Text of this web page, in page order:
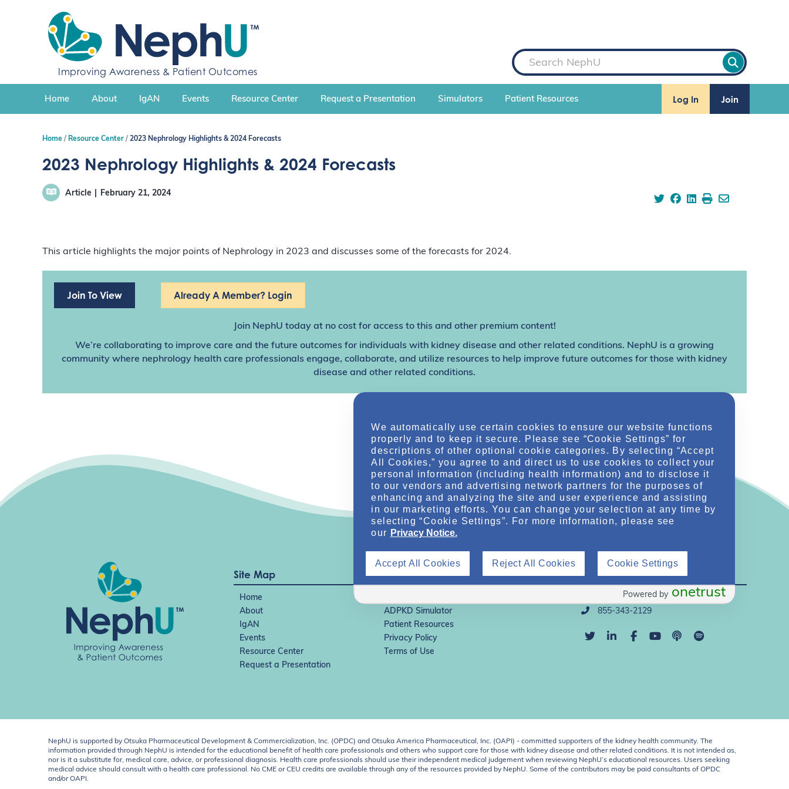
c
n
Improving Awareness & Patient Outcomes
S
e
a
r
h
Home About IgAN Events Resource Center Request a Presentation Simulators Patient Resources Log In Join
Home Resource Center 2023 Nephrology Highlights & 2024 Forecasts
2023 Nephrology Highlights & 2024 Forecasts
Article February 21, 2024
This article highlights the major points of Nephrology in 2023 and discusses some of the forecasts for 2024.
Join To View Already A Member? Login
Join NephU today at no cost for access to this and other premium content!
We’re collaborating to improve care and the future outcomes for individuals with kidney disease and other related conditions. NephU is a growing
community where nephrology health care professionals engage, collaborate, and utilize resources to help improve future outcomes for those with kidney
disease and other related conditions.
Site Map
Home
About
ADPKD Simulator
IgAN
Patient Resources
Events
Privacy Policy
Resource Center
Terms of Use
Request a Presentation
Direct Support
info@nephu.org
855-343-2129
NephU is supported by Otsuka Pharmaceutical Development & Commercialization, Inc. (OPDC) and Otsuka America Pharmaceutical, Inc. (OAPI) - committed supporters of the kidney health community. The
information provided through NephU is intended for the educational benefit of health care professionals and others who support care for those with kidney disease and other related conditions. It is not intended as,
nor is it a substitute for, medical care, advice, or professional diagnosis. Health care professionals should use their independent medical judgement when reviewing NephU’s educational resources. Users seeking
medical advice should consult with a health care professional. No CME or CEU credits are available through any of the resources provided by NephU. Some of the contributors may be paid consultants of OPDC
and/or OAPI.
We automatically use certain cookies to ensure our website functions
properly and to keep it secure. Please see “Cookie Settings” for
descriptions of other optional cookie categories. By selecting “Accept
All Cookies,” you agree to and direct us to use cookies to collect your
personal information (including health information) and to disclose it
to our vendors and advertising network partners for the purposes of
enhancing and analyzing the site and user experience and assisting
in our marketing efforts. You can change your selection at any time by
selecting “Cookie Settings”. For more information, please see
our Privacy Notice.
Reject All Cookies
Accept All Cookies Cookie Settings
onetrust
Powered by